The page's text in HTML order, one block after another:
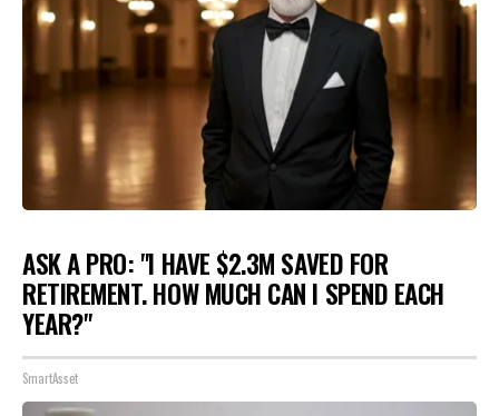
ASK A PRO: "I HAVE $2.3M SAVED FOR
RETIREMENT. HOW MUCH CAN I SPEND EACH
YEAR?"
SmartAsset